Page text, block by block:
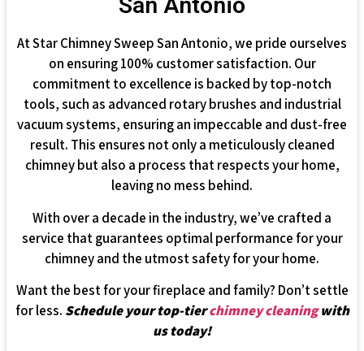
San Antonio
At Star Chimney Sweep San Antonio, we pride ourselves
on ensuring 100% customer satisfaction. Our
commitment to excellence is backed by top-notch
tools, such as advanced rotary brushes and industrial
vacuum systems, ensuring an impeccable and dust-free
result. This ensures not only a meticulously cleaned
chimney but also a process that respects your home,
leaving no mess behind.
With over a decade in the industry, we’ve crafted a
service that guarantees optimal performance for your
chimney and the utmost safety for your home.
Want the best for your fireplace and family? Don’t settle
for less. Schedule your top-tierchimney cleaningwith
us today!